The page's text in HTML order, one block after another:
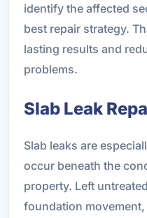
identify the affected
best repair strategy.
lasting results and
problems.
Slab Leak
Slab leaks are
occur beneath the
property. Left
foundation